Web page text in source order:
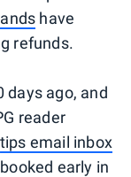
have
refunds.
days ago, and
reader
tips email inbox
early in